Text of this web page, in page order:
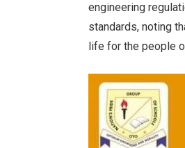
engineering
standards, noting
life for the people